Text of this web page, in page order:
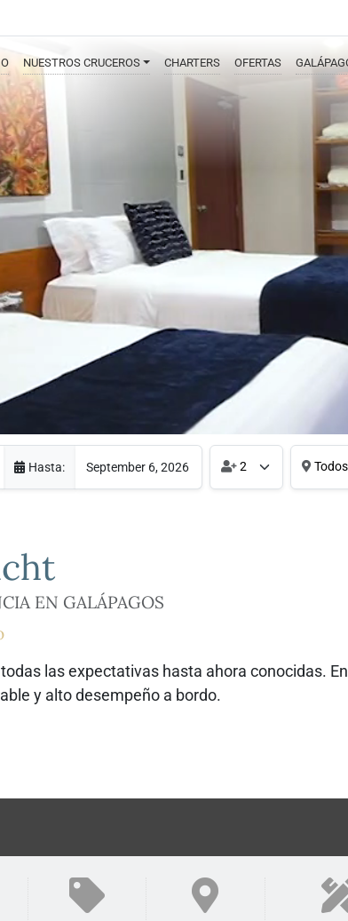
NUESTROS CRUCEROS CHARTERS OFERTAS
Hasta: 2
EN GALÁPAGOS
las expectativas hasta ahora conocidas.
y alto desempeño a bordo.